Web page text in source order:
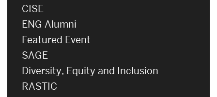
CISE
ENG Alumni
Featured Event
SAGE
Diversity, Equity and Inclusion
RASTIC